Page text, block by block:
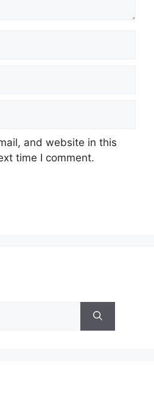
and website in this
time I comment.